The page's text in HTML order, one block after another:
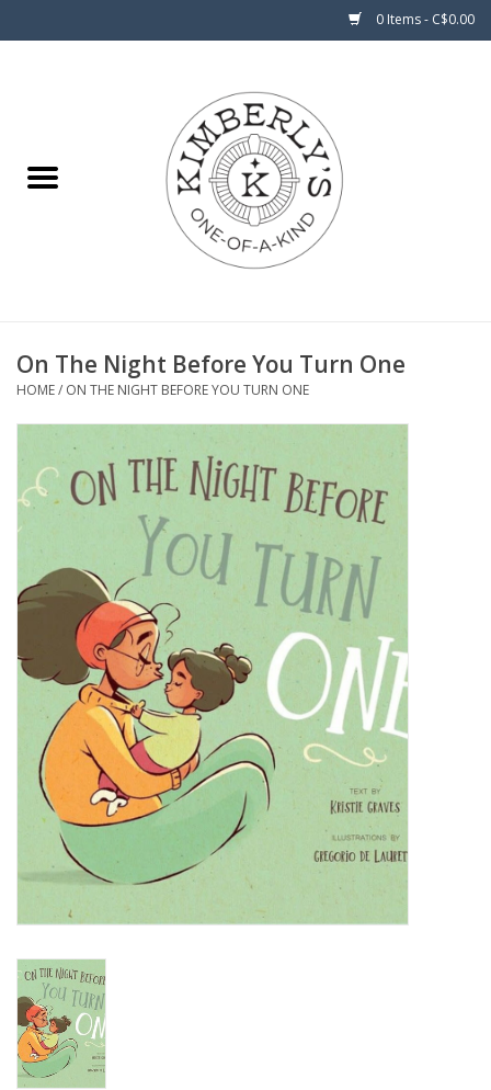
0 Items - C$0.00
About Us
On The Night Before You Turn One
HOME/ ON THE NIGHT BEFORE YOU TURN ONE